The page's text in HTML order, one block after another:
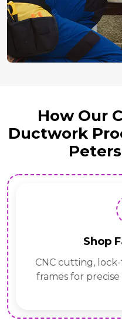
How Our
Ductwork
Shop
CNC cutting,
frames for